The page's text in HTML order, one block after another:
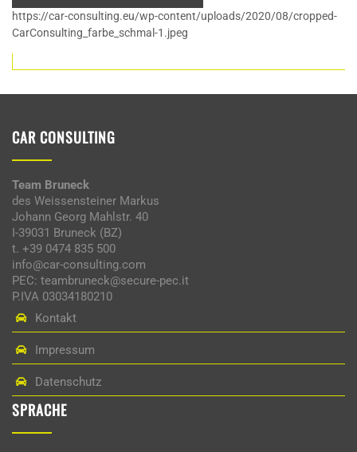
https://car-consulting.eu/wp-content/uploads/2020/08/cropped-
CarConsulting_farbe_schmal-1.jpeg
CAR CONSULTING
Team Bruneck
des Weissensteiner Markus
Johann Georg Mahlstr. 40
I-39031 Bruneck (BZ)
t. +39 0474 835 500
info@car-consulting.com
PEC: teambruneck@secure-pec.it
P.IVA 03034180210
Kontakt
Impressum
Datenschutz
SPRACHE